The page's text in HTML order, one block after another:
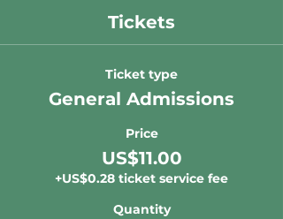
Tickets
Ticket type
General Admissions
Price
US$11.00
+US$0.28 ticket service fee
Quantity